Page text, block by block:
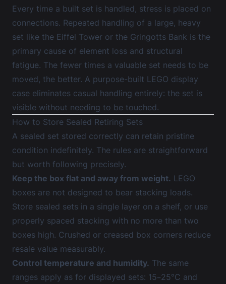
Every time a built set is handled, stress is placed on
connections. Repeated handling of a large, heavy
set like the Eiffel Tower or the Gringotts Bank is the
primary cause of element loss and structural
fatigue. The fewer times a valuable set needs to be
moved, the better. A purpose-built LEGO display
case eliminates casual handling entirely: the set is
visible without needing to be touched.
How to Store Sealed Retiring Sets
A sealed set stored correctly can retain pristine
condition indefinitely. The rules are straightforward
but worth following precisely.
Keep the box flat and away from weight. LEGO
boxes are not designed to bear stacking loads.
Store sealed sets in a single layer on a shelf, or use
properly spaced stacking with no more than two
boxes high. Crushed or creased box corners reduce
resale value measurably.
Control temperature and humidity. The same
ranges apply as for displayed sets: 15–25°C and